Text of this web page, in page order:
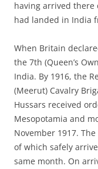
having arrived there
had landed in India
When Britain
the 7th (Queen’s
India. By 1916, the
(Meerut) Cavalry
Hussars received
Mesopotamia and
November 1917.
of which safely
same month. On